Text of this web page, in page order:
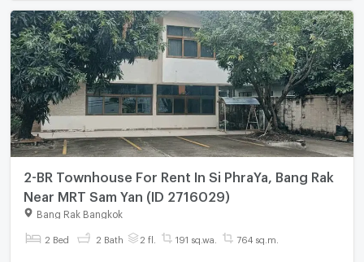
2-BR Townhouse For Rent In Si PhraYa, Bang Rak
Near MRT Sam Yan (ID 2716029)
Bang Rak Bangkok
2 Bed 2 Bath 2 fl. 191 sq.wa. 764 sq.m.